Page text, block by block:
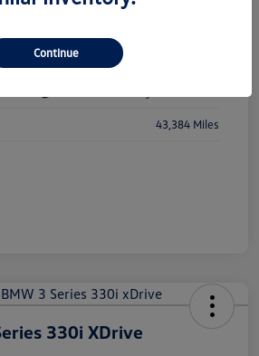
43,384 Miles
330i XDrive
Continue